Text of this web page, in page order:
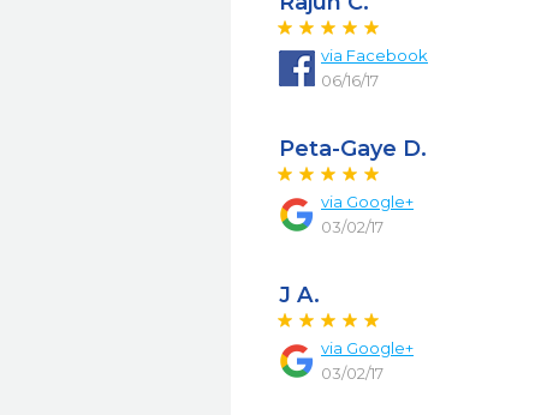
via Facebook
06/16/17
Peta-Gaye D.
via Google+
03/02/17
J A.
via Google+
03/02/17